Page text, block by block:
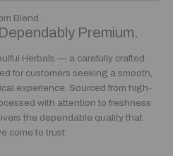
Blend
Premium.
Herbals — a carefully crafted
for customers seeking a smooth,
experience. Sourced from high-
with attention to freshness
the dependable quality that
come to trust.